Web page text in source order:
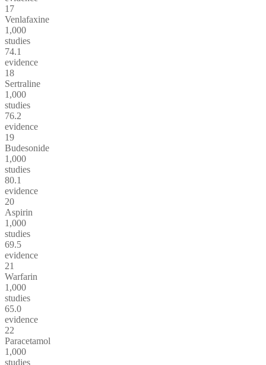
17
Venlafaxine
1,000
studies
74.1
evidence
18
Sertraline
1,000
studies
76.2
evidence
19
Budesonide
1,000
studies
80.1
evidence
20
Aspirin
1,000
studies
69.5
evidence
21
Warfarin
1,000
studies
65.0
evidence
22
Paracetamol
1,000
studies